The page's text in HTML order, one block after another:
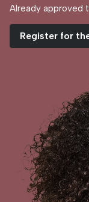
Already approved
Register for